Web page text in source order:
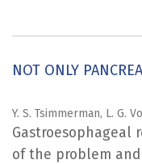
NOT ONLY
Y. S. Tsimmerman, L. G.
Gastroesophageal
of the problem